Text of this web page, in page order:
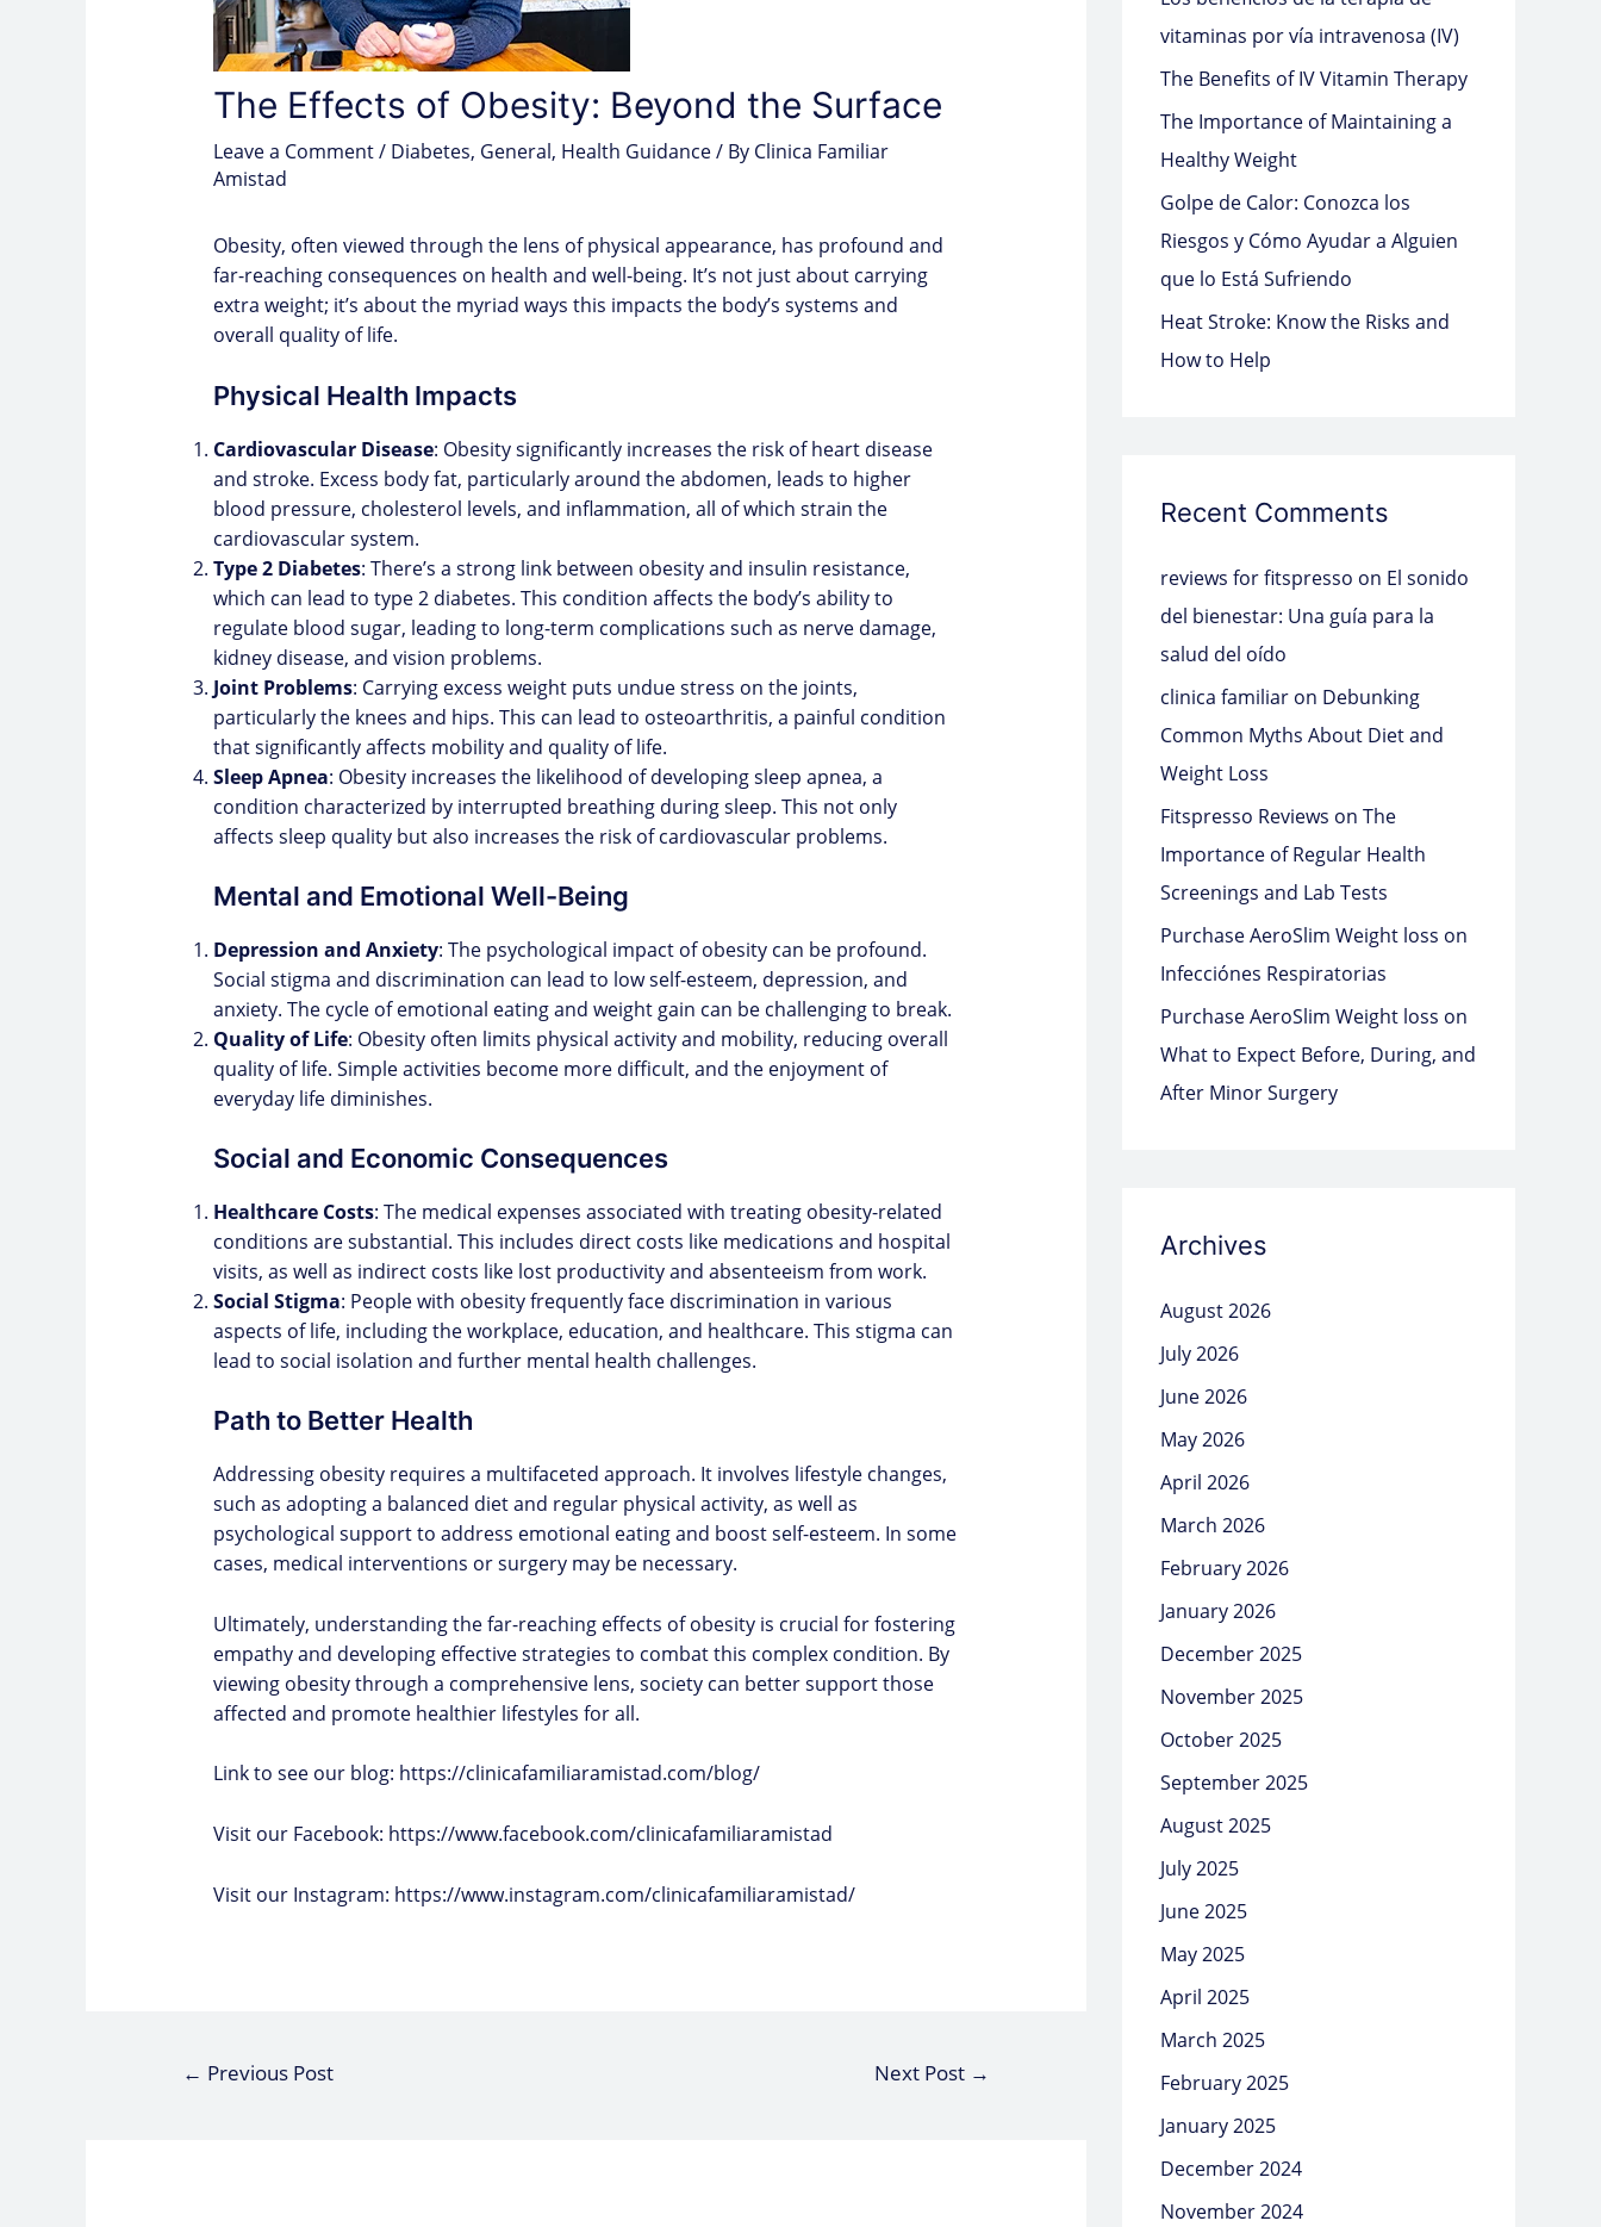
The Effects of Obesity: Beyond the Surface
Leave a Comment/ Diabetes, General, Health Guidance/ By Clinica Familiar
Amistad
Obesity, often viewed through the lens of physical appearance, has profound and
far-reaching consequences on health and well-being. It’s not just about carrying
extra weight; it’s about the myriad ways this impacts the body’s systems and
overall quality of life.
Physical Health Impacts
Cardiovascular Disease: Obesity significantly increases the risk of heart disease
and stroke. Excess body fat, particularly around the abdomen, leads to higher
blood pressure, cholesterol levels, and inflammation, all of which strain the
cardiovascular system.
Type 2 Diabetes: There’s a strong link between obesity and insulin resistance,
which can lead to type 2 diabetes. This condition affects the body’s ability to
regulate blood sugar, leading to long-term complications such as nerve damage,
kidney disease, and vision problems.
Joint Problems: Carrying excess weight puts undue stress on the joints,
particularly the knees and hips. This can lead to osteoarthritis, a painful condition
that significantly affects mobility and quality of life.
Sleep Apnea: Obesity increases the likelihood of developing sleep apnea, a
condition characterized by interrupted breathing during sleep. This not only
affects sleep quality but also increases the risk of cardiovascular problems.
Mental and Emotional Well-Being
Depression and Anxiety: The psychological impact of obesity can be profound.
Social stigma and discrimination can lead to low self-esteem, depression, and
anxiety. The cycle of emotional eating and weight gain can be challenging to break.
Quality of Life: Obesity often limits physical activity and mobility, reducing overall
quality of life. Simple activities become more difficult, and the enjoyment of
everyday life diminishes.
Social and Economic Consequences
Healthcare Costs: The medical expenses associated with treating obesity-related
conditions are substantial. This includes direct costs like medications and hospital
visits, as well as indirect costs like lost productivity and absenteeism from work.
Social Stigma: People with obesity frequently face discrimination in various
aspects of life, including the workplace, education, and healthcare. This stigma can
lead to social isolation and further mental health challenges.
Path to Better Health
Addressing obesity requires a multifaceted approach. It involves lifestyle changes,
such as adopting a balanced diet and regular physical activity, as well as
psychological support to address emotional eating and boost self-esteem. In some
cases, medical interventions or surgery may be necessary.
Ultimately, understanding the far-reaching effects of obesity is crucial for fostering
empathy and developing effective strategies to combat this complex condition. By
viewing obesity through a comprehensive lens, society can better support those
affected and promote healthier lifestyles for all.
Link to see our blog: https://clinicafamiliaramistad.com/blog/
Visit our Facebook: https://www.facebook.com/clinicafamiliaramistad
Visit our Instagram: https://www.instagram.com/clinicafamiliaramistad/
← Previous Post Next Post →
o
r
:
vitaminas por vía intravenosa (IV)
The Benefits of IV Vitamin Therapy
The Importance of Maintaining a
Healthy Weight
Golpe de Calor: Conozca los
Riesgos y Cómo Ayudar a Alguien
que lo Está Sufriendo
Heat Stroke: Know the Risks and
How to Help
Recent Comments
reviews for fitspresso on El sonido
del bienestar: Una guía para la
salud del oído
clinica familiar on Debunking
Common Myths About Diet and
Weight Loss
Fitspresso Reviews on The
Importance of Regular Health
Screenings and Lab Tests
Purchase AeroSlim Weight loss on
Infecciónes Respiratorias
Purchase AeroSlim Weight loss on
What to Expect Before, During, and
After Minor Surgery
Archives
August 2026
July 2026
June 2026
May 2026
April 2026
March 2026
February 2026
January 2026
December 2025
November 2025
October 2025
September 2025
August 2025
July 2025
June 2025
May 2025
April 2025
March 2025
February 2025
January 2025
December 2024
November 2024